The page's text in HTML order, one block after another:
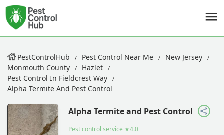
PestControlHub Pest Control Near Me
New Jersey
Monmouth County
Hazlet
Pest Control In Fieldcrest Way
Alpha Termite And Pest Control
Alpha Termite and Pest Control
Pest control service ★4.0